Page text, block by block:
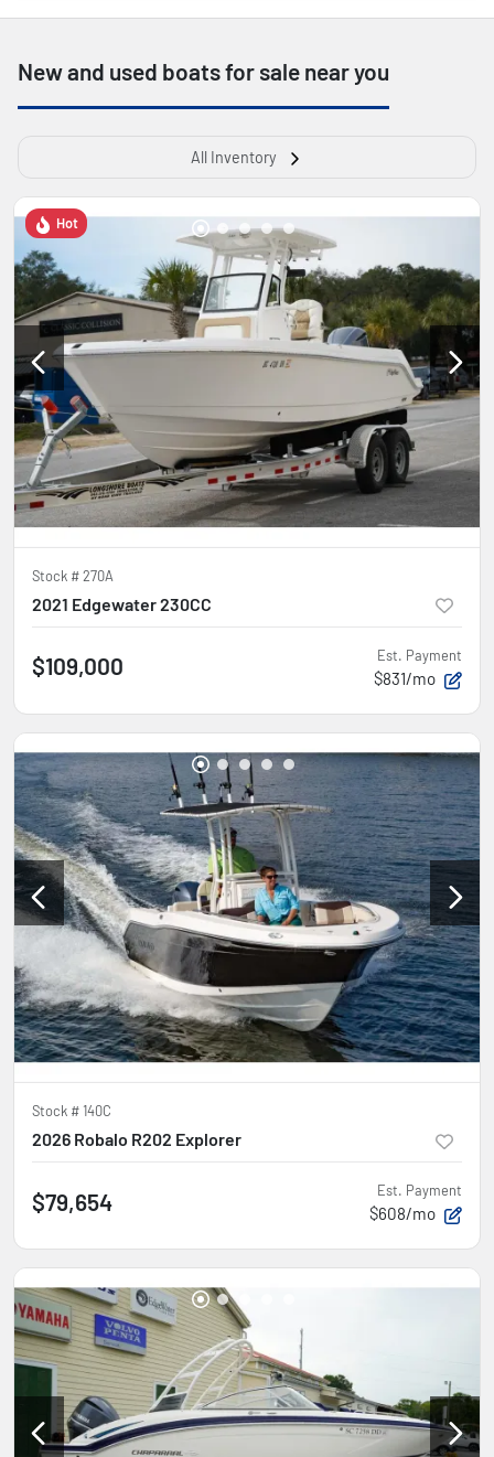
New and used boats for sale near you
All Inventory
Hot
Stock #270A
2021 Edgewater 230CC
$109,000 Est. Payment
$831/mo
Stock #140C
2026 Robalo R202 Explorer
$79,654 Est. Payment
$608/mo